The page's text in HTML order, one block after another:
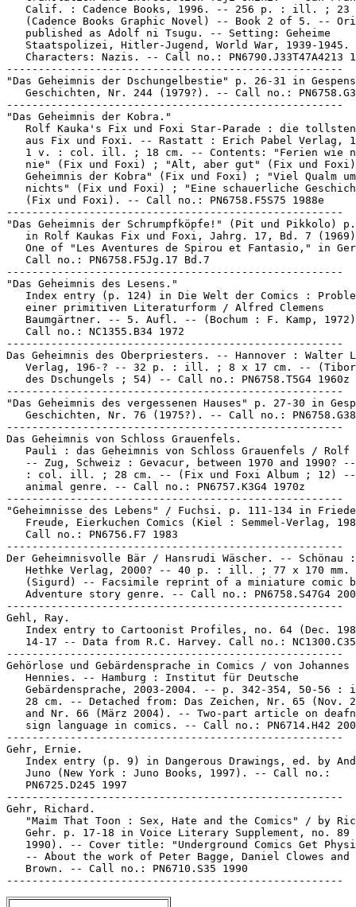
Calif. : Cadence Books, 1996. -- 256 p. : ill. ; 23
(Cadence Books Graphic Novel) -- Book 2 of 5. --
   published as Adolf ni Tsugu. -- Setting: Geheime
Staatspolizei, Hitler-Jugend, World War, 1939-1945.
Characters: Nazis. -- Call no.: PN6790.J33T47A4213
-----------------------------------------------------
"Das Geheimnis der Dschungelbestie" p. 26-31 in
Geschichten, Nr. 244 (1979?). -- Call no.:
-----------------------------------------------------
"Das Geheimnis der Kobra."
Rolf Kauka's Fix und Foxi Star-Parade : die
aus Fix und Foxi. -- Rastatt : Erich Pabel Verlag,
1 v. : col. ill. ; 18 cm. -- Contents: "Ferien wie
nie" (Fix und Foxi) ; "Alt, aber gut" (Fix und
   Geheimnis der Kobra" (Fix und Foxi) ; "Viel Qualm um
nichts" (Fix und Foxi) ; "Eine schauerliche
   (Fix und Foxi). -- Call no.: PN6758.F5S75 1988e
-----------------------------------------------------
"Das Geheimnis der Schrumpfköpfe!" (Pit und Pikkolo)
in Rolf Kaukas Fix und Foxi, Jahrg. 17, Bd. 7
One of "Les Aventures de Spirou et Fantasio," in
   Call no.: PN6758.F5Jg.17 Bd.7
-----------------------------------------------------
"Das Geheimnis des Lesens."
Index entry (p. 124) in Die Welt der Comics :
   einer primitiven Literaturform / Alfred Clemens
Baumgärtner. -- 5. Aufl. -- (Bochum : F. Kamp,
   Call no.: NC1355.B34 1972
-----------------------------------------------------
Das Geheimnis des Oberpriesters. -- Hannover : Walter
Verlag, 196-? -- 32 p. : ill. ; 8 x 17 cm. --
   des Dschungels ; 54) -- Call no.: PN6758.T5G4 1960z
-----------------------------------------------------
"Das Geheimnis des vergessenen Hauses" p. 27-30 in
Geschichten, Nr. 76 (1975?). -- Call no.:
-----------------------------------------------------
Das Geheimnis von Schloss Grauenfels.
Pauli : das Geheimnis von Schloss Grauenfels / Rolf
-- Zug, Schweiz : Gevacur, between 1970 and 1990?
: col. ill. ; 28 cm. -- (Fix und Foxi Album ; 12)
   animal genre. -- Call no.: PN6757.K3G4 1970z
-----------------------------------------------------
"Geheimnisse des Lebens" / Fuchsi. p. 111-134 in
Freude, Eierkuchen Comics (Kiel : Semmel-Verlag,
   Call no.: PN6756.F7 1983
-----------------------------------------------------
Der Geheimnisvolle Bär / Hansrudi Wäscher. -- Schönau
Hethke Verlag, 2000? -- 40 p. : ill. ; 77 x 170 mm.
(Sigurd) -- Facsimile reprint of a miniature comic
Adventure story genre. -- Call no.: PN6758.S47G4
-----------------------------------------------------
Gehl, Ray.
Index entry to Cartoonist Profiles, no. 64 (Dec.
14-17 -- Data from R.C. Harvey. Call no.:
-----------------------------------------------------
Gehörlose und Gebärdensprache in Comics / von Johannes
   Hennies. -- Hamburg : Institut für Deutsche
Gebärdensprache, 2003-2004. -- p. 342-354, 50-56 :
28 cm. -- Detached from: Das Zeichen, Nr. 65 (Nov.
and Nr. 66 (März 2004). -- Two-part article on
sign language in comics. -- Call no.: PN6714.H42
-----------------------------------------------------
Gehr, Ernie.
Index entry (p. 9) in Dangerous Drawings, ed. by
   Juno (New York : Juno Books, 1997). -- Call no.:
   PN6725.D245 1997
-----------------------------------------------------
Gehr, Richard.
"Maim That Toon : Sex, Hate and the Comics" / by
Gehr. p. 17-18 in Voice Literary Supplement, no. 89
1990). -- Cover title: "Underground Comics Get
-- About the work of Peter Bagge, Daniel Clowes and
   Brown. -- Call no.: PN6710.S35 1990